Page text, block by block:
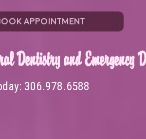
APPOINTMENT
Dentistry and Emergency
306.978.6588